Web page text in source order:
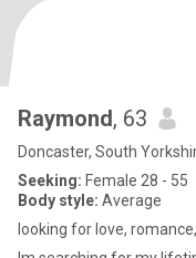
Raymond, 63
Doncaster, South
Seeking: Female 28 - 55
Body style: Average
looking for love,